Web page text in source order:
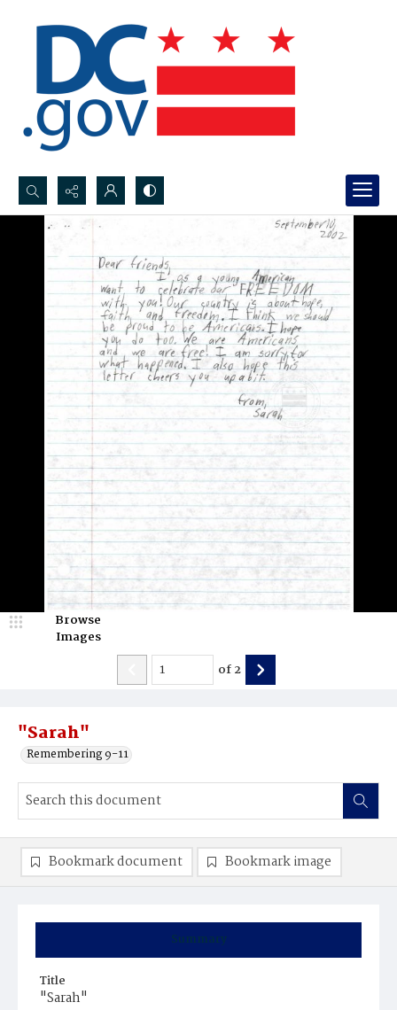
Search...
Advanced search
"Sarah"
Remembering 9-11
Browse
Images
of2
Summary
Title
"Sarah"
Bookmark document Bookmark image